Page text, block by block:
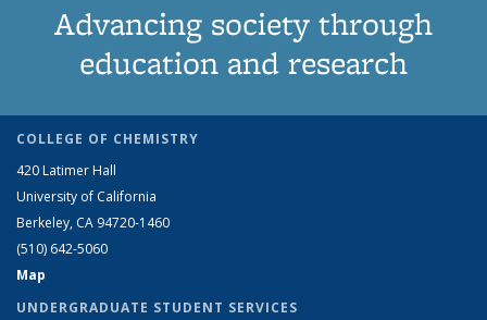
Advancing society through
education and research
COLLEGE OF CHEMISTRY
420 Latimer Hall
University of California
Berkeley, CA 94720-1460
(510) 642-5060
Map
UNDERGRADUATE STUDENT SERVICES